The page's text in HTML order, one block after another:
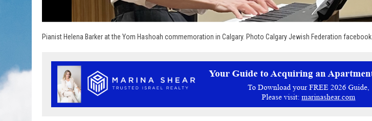
Pianist Helena Barker at the Yom Hashoah commemoration in Calgary. Photo Calgary Jewish Federation facebook.